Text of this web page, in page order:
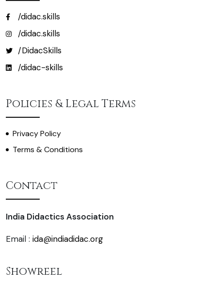
/didac.skills
/didac.skills
/DidacSkills
/didac-skills
Policies & Legal Terms
Privacy Policy
Terms & Conditions
Contact
India Didactics Association
Email : ida@indiadidac.org
Showreel